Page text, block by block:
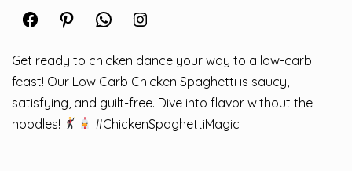
Get ready to chicken dance your way to a low-carb
feast! Our Low Carb Chicken Spaghetti is saucy,
satisfying, and guilt-free. Dive into flavor without the
noodles!
#ChickenSpaghettiMagic